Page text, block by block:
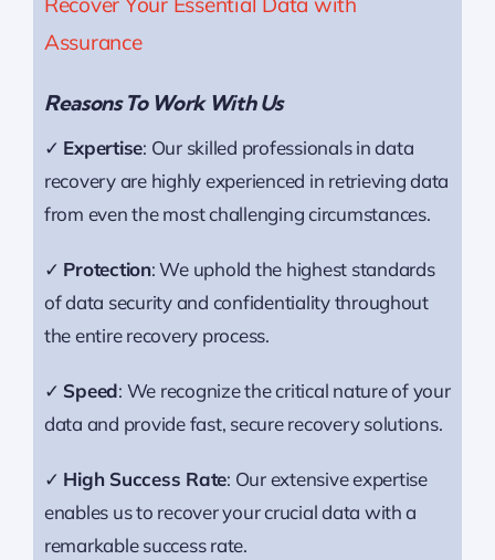
Assurance
Reasons To Work With Us
✓ Expertise: Our skilled professionals in data
recovery are highly experienced in retrieving data
from even the most challenging circumstances.
✓ Protection: We uphold the highest standards
of data security and confidentiality throughout
the entire recovery process.
✓ Speed: We recognize the critical nature of your
data and provide fast, secure recovery solutions.
✓ High Success Rate: Our extensive expertise
enables us to recover your crucial data with a
remarkable success rate.